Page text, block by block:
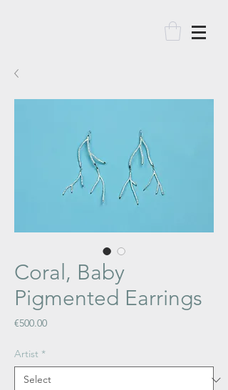
Coral, Baby
Pigmented Earrings
€500.00Price
Artist *